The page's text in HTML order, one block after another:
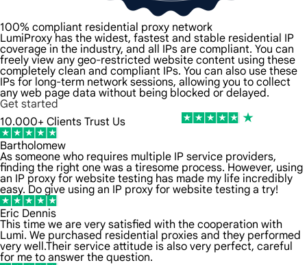
100% compliant residential proxy network
LumiProxy has the widest, fastest and stable residential IP
coverage in the industry, and all IPs are compliant. You can
freely view any geo-restricted website content using these
completely clean and compliant IPs. You can also use these
IPs for long-term network sessions, allowing you to collect
any web page data without being blocked or delayed.
Get started
10.000+ Clients Trust Us
Bartholomew
As someone who requires multiple IP service providers,
finding the right one was a tiresome process. However, using
an IP proxy for website testing has made my life incredibly
easy. Do give using an IP proxy for website testing a try!
Eric Dennis
This time we are very satisfied with the cooperation with
Lumi. We purchased residential proxies and they performed
very well.Their service attitude is also very perfect, careful
for me to answer the question.